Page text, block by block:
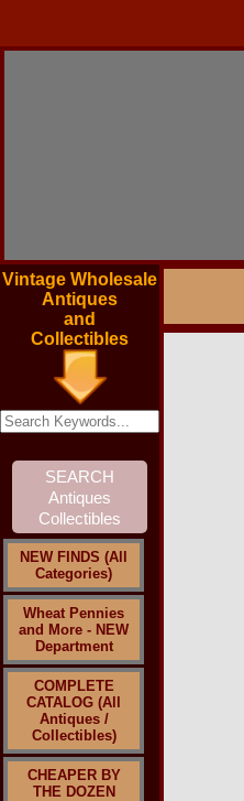
Vintage Wholesale
Antiques
and
Collectibles
NEW FINDS (All
Categories)
Wheat Pennies
and More - NEW
Department
COMPLETE
CATALOG (All
Antiques /
Collectibles)
CHEAPER BY
THE DOZEN